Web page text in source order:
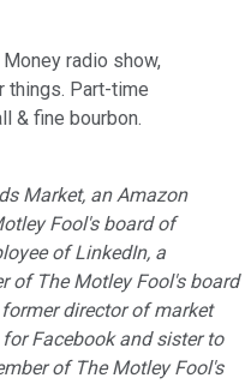
radio show,
things. Part-time
& fine bourbon.
Market, an Amazon
Fool's board of
of LinkedIn, a
of The Motley Fool's board
director of market
Facebook and sister to
of The Motley Fool's